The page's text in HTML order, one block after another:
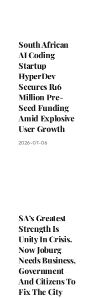
South African
AI Coding
Startup
HyperDev
Secures R16
Million Pre-
Seed Funding
Amid Explosive
User Growth
2026-07-06
SA’s Greatest
Strength Is
Unity In Crisis.
Now Joburg
Needs Business,
Government
And Citizens To
Fix The City